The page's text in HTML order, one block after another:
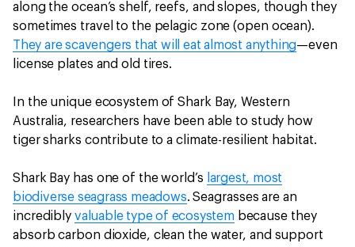
along the ocean’s shelf, reefs, and slopes, though they
sometimes travel to the pelagic zone (open ocean).
They are scavengers that will eat almost anything—even
license plates and old tires.
In the unique ecosystem of Shark Bay, Western
Australia, researchers have been able to study how
tiger sharks contribute to a climate-resilient habitat.
Shark Bay has one of the world’s largest, most
biodiverse seagrass meadows. Seagrasses are an
incredibly valuable type of ecosystembecause they
absorb carbon dioxide, clean the water, and support